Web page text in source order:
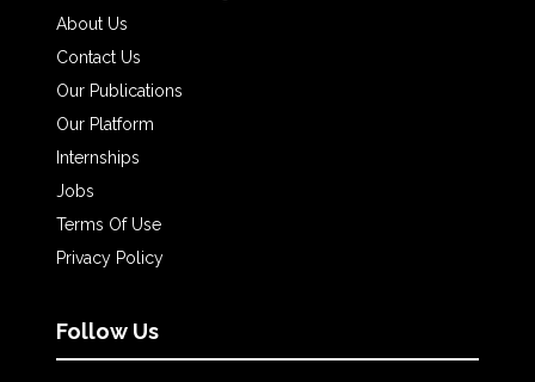
About Us
Contact Us
Our Publications
Our Platform
Internships
Jobs
Terms Of Use
Privacy Policy
Follow Us